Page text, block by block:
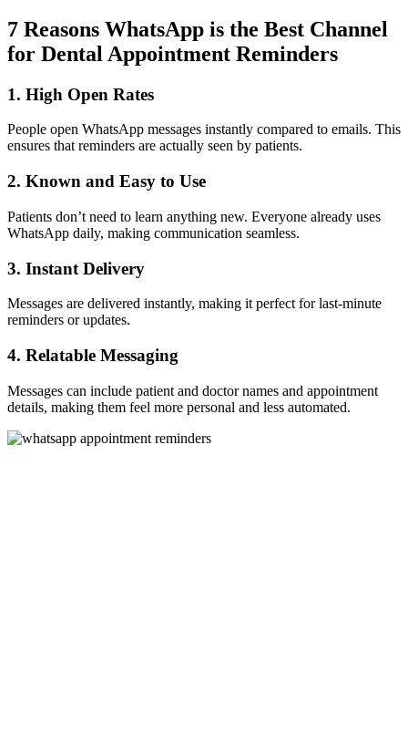
7 Reasons WhatsApp is the Best Channel
for Dental Appointment Reminders
1. High Open Rates
People open WhatsApp messages instantly compared to emails. This
ensures that reminders are actually seen by patients.
2. Known and Easy to Use
Patients don’t need to learn anything new. Everyone already uses
WhatsApp daily, making communication seamless.
3. Instant Delivery
Messages are delivered instantly, making it perfect for last-minute
reminders or updates.
4. Relatable Messaging
Messages can include patient and doctor names and appointment
details, making them feel more personal and less automated.